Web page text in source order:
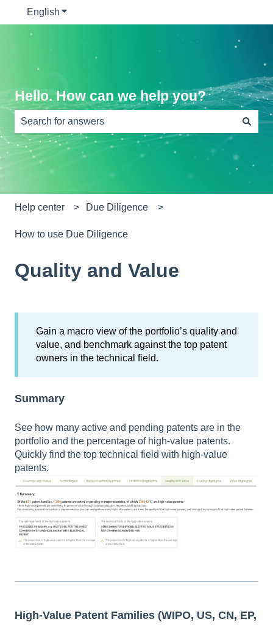
English Show submenu for translations
Hello. How can we help you?
There are no suggestions because the search field is
Help center Due Diligence
How to use Due Diligence
Quality and Value
Gain a macro view of the portfolio’s quality and
value, and benchmark against the top patent
owners in the technical field.
Summary
See how many active and pending patents are in the
portfolio and the percentage of high-value patents.
Quickly find the top technical field with high-value
patents.
High-Value Patent Families (WIPO, US, CN, EP,